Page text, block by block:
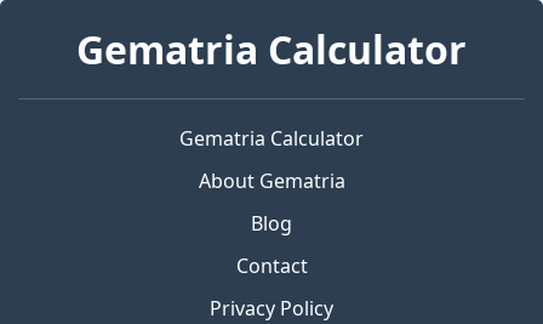
Gematria Calculator
Gematria Calculator
About Gematria
Blog
Contact
Privacy Policy